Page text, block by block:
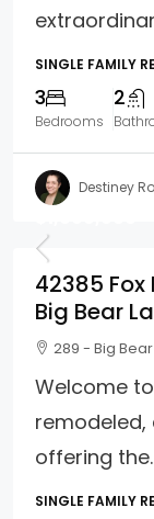
SINGLE FAMILY
3
Bedrooms
2
Destiney
42385 Fox
Big Bear
289 - Big
Welcome
offering
SINGLE FAMILY